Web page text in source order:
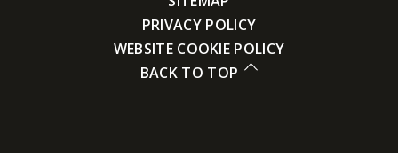
PRIVACY POLICY
WEBSITE COOKIE POLICY
BACK TO TOP